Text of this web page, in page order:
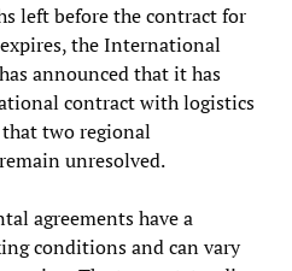
left before the contract for
the International
announced that it has
contract with logistics
two regional
unresolved.
agreements have a
conditions and can vary